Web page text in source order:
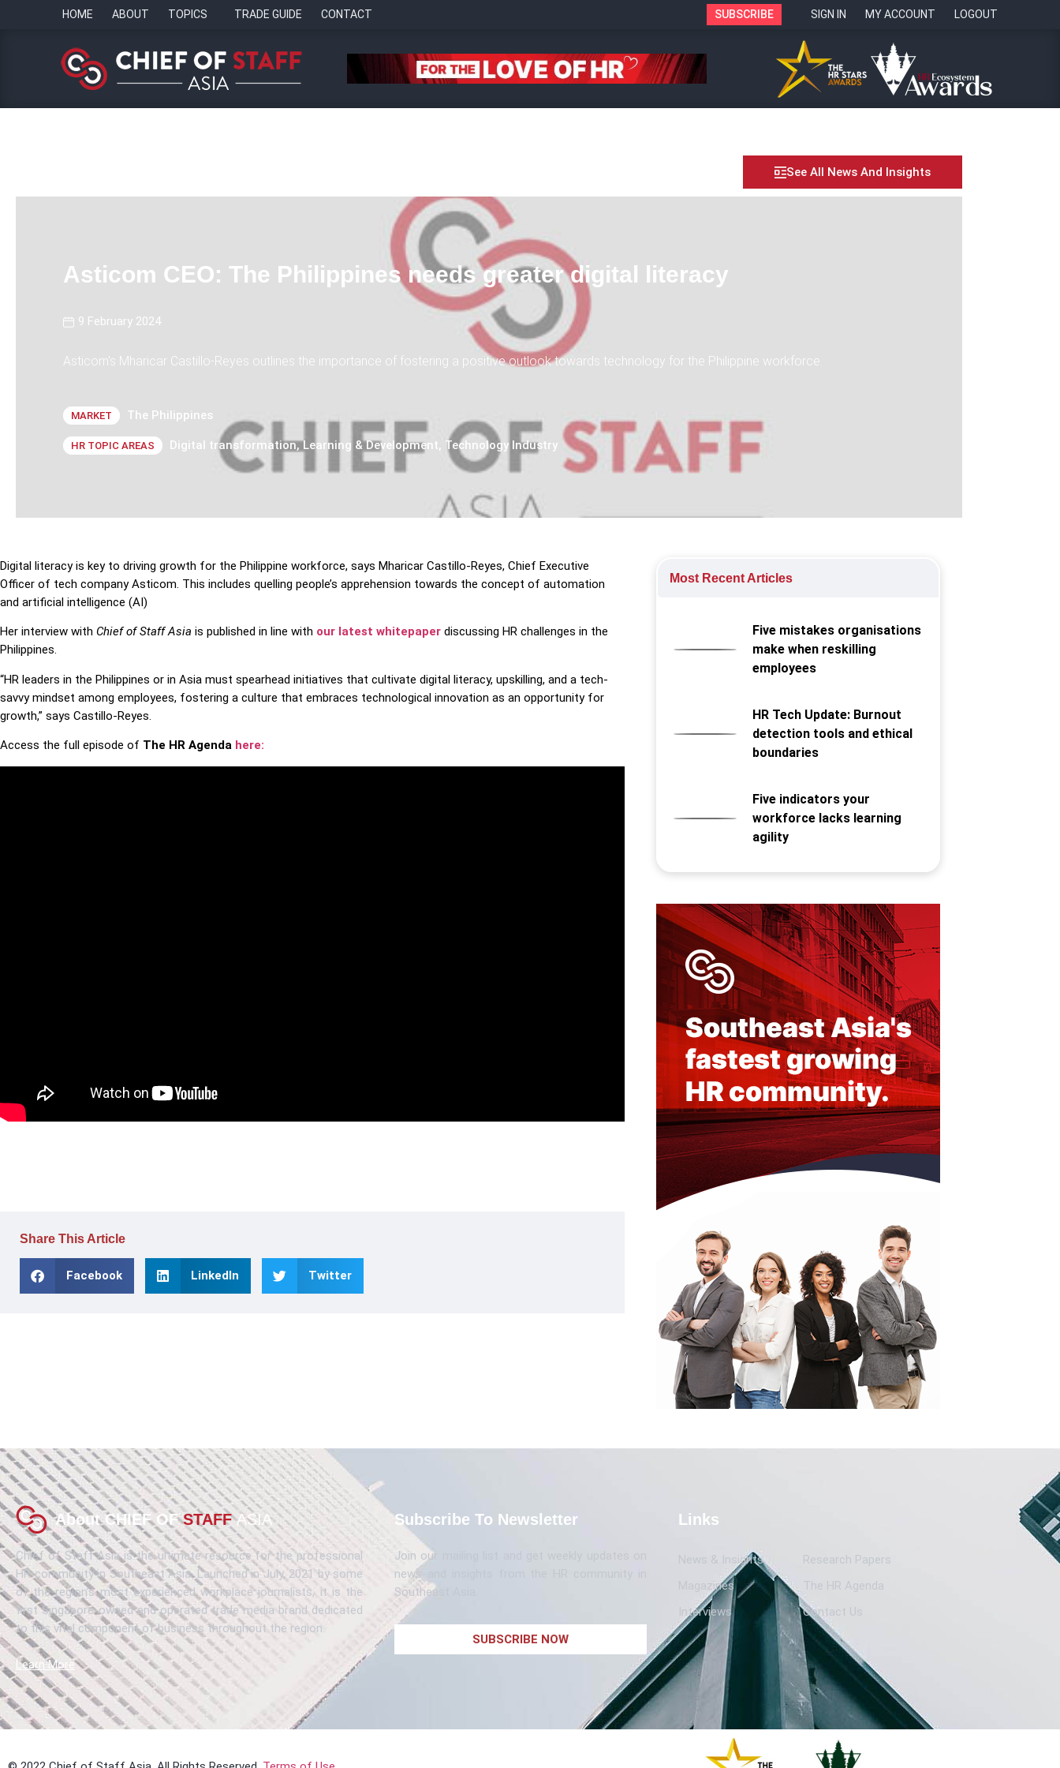
HOME ABOUT TOPICS TRADE GUIDE CONTACT SUBSCRIBE SIGN IN MY ACCOUNT LOGOUT
See All News And Insights
Asticom CEO: The Philippines needs greater digital literacy
9 February 2024
Asticom's Mharicar Castillo-Reyes outlines the importance of fostering a positive outlook towards technology for the Philippine workforce.
MARKET The Philippines
HR TOPIC AREAS Digital transformation,Learning & Development, Technology Industry
Digital literacy is key to driving growth for the Philippine workforce, says Mharicar Castillo-Reyes, Chief Executive
Officer of tech company Asticom. This includes quelling people’s apprehension towards the concept of automation
and artificial intelligence (AI)
Her interview with Chief of Staff Asia is published in line with our latest whitepaper discussing HR challenges in the
Philippines.
“HR leaders in the Philippines or in Asia must spearhead initiatives that cultivate digital literacy, upskilling, and a tech-
savvy mindset among employees, fostering a culture that embraces technological innovation as an opportunity for
growth,” says Castillo-Reyes.
Access the full episode of The HR Agenda here:
Share This Article
Facebook LinkedIn Twitter
Most Recent Articles
Five mistakes organisations
make when reskilling
employees
HR Tech Update: Burnout
detection tools and ethical
boundaries
Five indicators your
workforce lacks learning
agility
About CHIEF OFSTAFF ASIA
Chief of Staff Asia is the ultimate resource for the professional
HR community in Southeast Asia. Launched in July, 2021 by some
of the region’s most experienced workplace journalists, it is the
first Singapore-owned and operated trade media brand dedicated
to this vital component of business throughout the region.
Learn More
Subscribe To Newsletter
Join our mailing list and get weekly updates on
news and insights from the HR community in
Southeast Asia.
SUBSCRIBE NOW
Links
News & Insights
Research Papers
Magazines
The HR Agenda
Interviews
Contact Us